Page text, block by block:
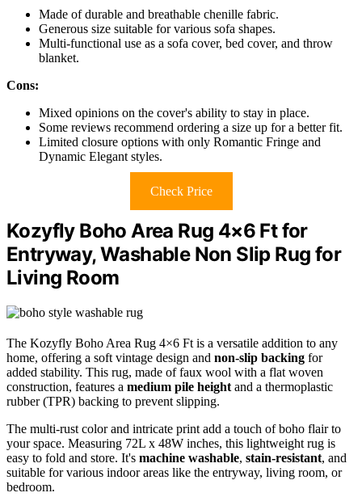
Made of durable and breathable chenille fabric.
Generous size suitable for various sofa shapes.
Multi-functional use as a sofa cover, bed cover, and throw
blanket.
Cons:
Mixed opinions on the cover's ability to stay in place.
Some reviews recommend ordering a size up for a better fit.
Limited closure options with only Romantic Fringe and
Dynamic Elegant styles.
Check Price
Kozyfly Boho Area Rug 4×6 Ft for
Entryway, Washable Non Slip Rug for
Living Room
The Kozyfly Boho Area Rug 4×6 Ft is a versatile addition to any
home, offering a soft vintage design and non-slip backing for
added stability. This rug, made of faux wool with a flat woven
construction, features a medium pile height and a thermoplastic
rubber (TPR) backing to prevent slipping.
The multi-rust color and intricate print add a touch of boho flair to
your space. Measuring 72L x 48W inches, this lightweight rug is
easy to fold and store. It's machine washable, stain-resistant, and
suitable for various indoor areas like the entryway, living room, or
bedroom.